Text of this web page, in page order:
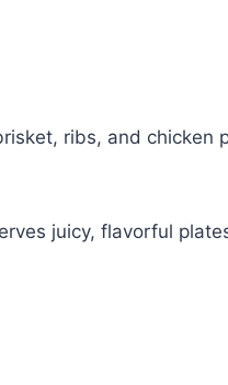
ribs, and chicken
juicy, flavorful